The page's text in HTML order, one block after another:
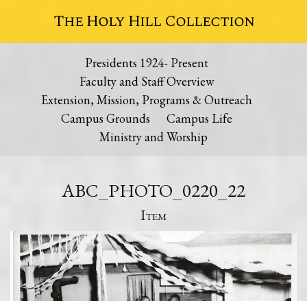
The Holy Hill Collection
Presidents 1924- Present
Faculty and Staff Overview
Extension, Mission, Programs & Outreach
Campus Grounds
Campus Life
Ministry and Worship
ABC_PHOTO_0220_22
Item